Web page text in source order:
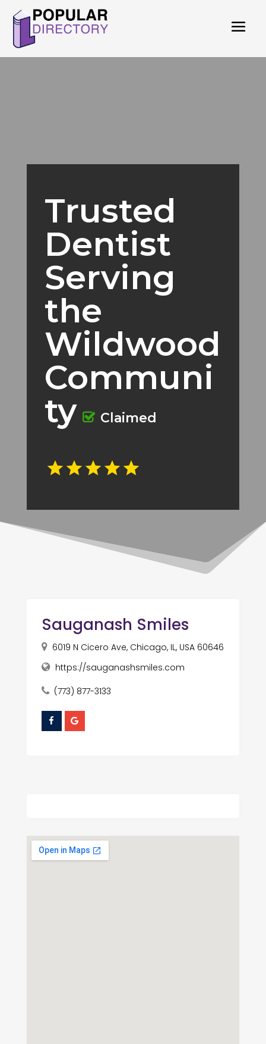
Trusted
Dentist
Serving
the
Wildwood
Communi
ty
Claimed
Sauganash Smiles
6019 N Cicero Ave, Chicago, IL, USA 60646
https://sauganashsmiles.com
(773) 877-3133